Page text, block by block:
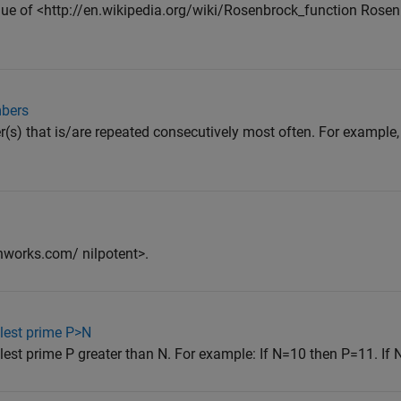
of <http://en.wikipedia.org/wiki/Rosenbrock_function
that is/are repeated consecutively most often. For
nilpotent>.
prime P>N
prime P greater than N. For example: If N=10 then P=11. If